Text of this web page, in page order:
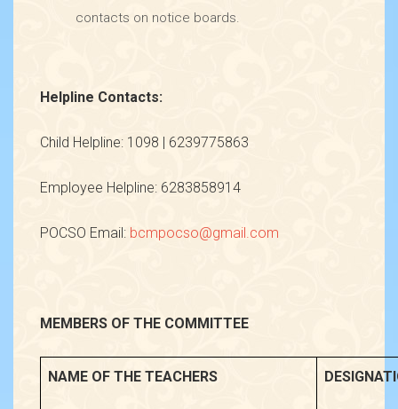
contacts on notice boards.
Helpline Contacts:
Child Helpline: 1098 | 6239775863
Employee Helpline: 6283858914
POCSO Email: bcmpocso@gmail.com
MEMBERS OF THE COMMITTEE
NAME OF THE TEACHERS